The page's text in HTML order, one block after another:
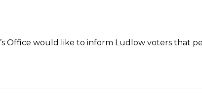
Office would like to inform Ludlow voters that